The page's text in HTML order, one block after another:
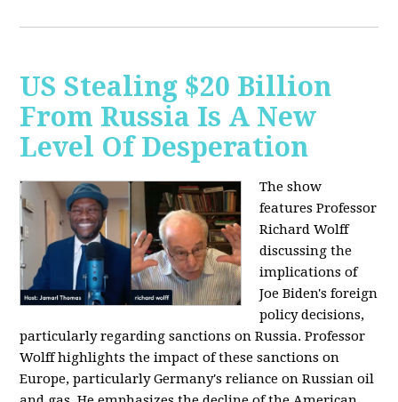
US Stealing $20 Billion
From Russia Is A New
Level Of Desperation
The show
features Professor
Richard Wolff
discussing the
implications of
Joe Biden's foreign
policy decisions,
particularly regarding sanctions on Russia. Professor
Wolff highlights the impact of these sanctions on
Europe, particularly Germany's reliance on Russian oil